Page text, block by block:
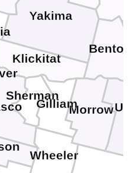
Yakima
Klickitat
Benton
Wheeler
Sherman
Morrow
Gilliam